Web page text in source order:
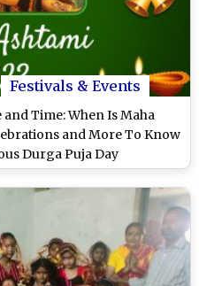
Festivals & Events
Time: When Is Maha
and More To Know
Durga Puja Day